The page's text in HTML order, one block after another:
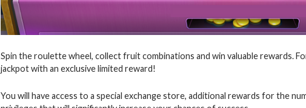
Spin the roulette wheel, collect fruit combinations and win valuable rewards.
jackpot with an exclusive limited reward!
You will have access to a special exchange store, additional rewards for the